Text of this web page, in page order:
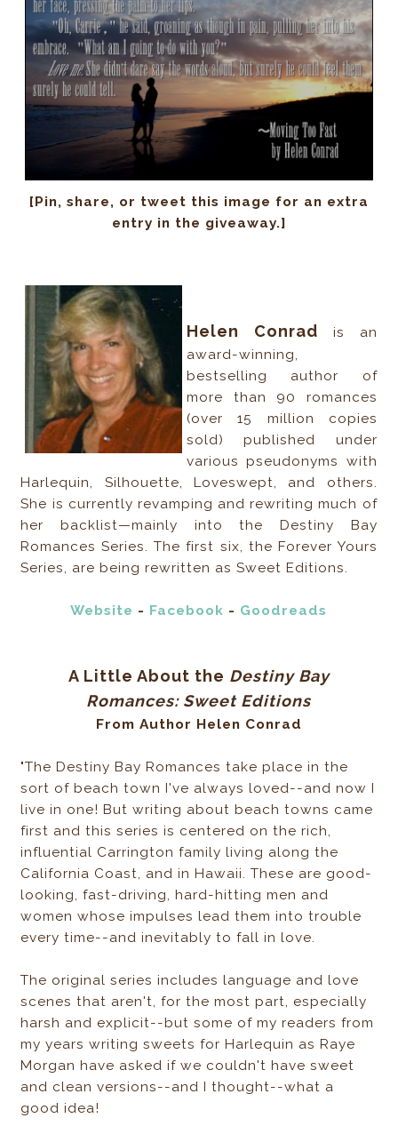
[Pin, share, or tweet this image for an extra
entry in the giveaway.]
Helen Conrad is an
award-winning,
bestselling author of
more than 90 romances
(over 15 million copies
sold) published under
various pseudonyms with
Harlequin, Silhouette, Loveswept, and others.
She is currently revamping and rewriting much of
her backlist—mainly into the Destiny Bay
Romances Series. The first six, the Forever Yours
Series, are being rewritten as Sweet Editions.
Website - Facebook - Goodreads
A Little About the Destiny Bay
Romances: Sweet Editions
From Author Helen Conrad
"The Destiny Bay Romances take place in the
sort of beach town I've always loved--and now I
live in one! But writing about beach towns came
first and this series is centered on the rich,
influential Carrington family living along the
California Coast, and in Hawaii. These are good-
looking, fast-driving, hard-hitting men and
women whose impulses lead them into trouble
every time--and inevitably to fall in love.
The original series includes language and love
scenes that aren't, for the most part, especially
harsh and explicit--but some of my readers from
my years writing sweets for Harlequin as Raye
Morgan have asked if we couldn't have sweet
and clean versions--and I thought--what a
good idea!